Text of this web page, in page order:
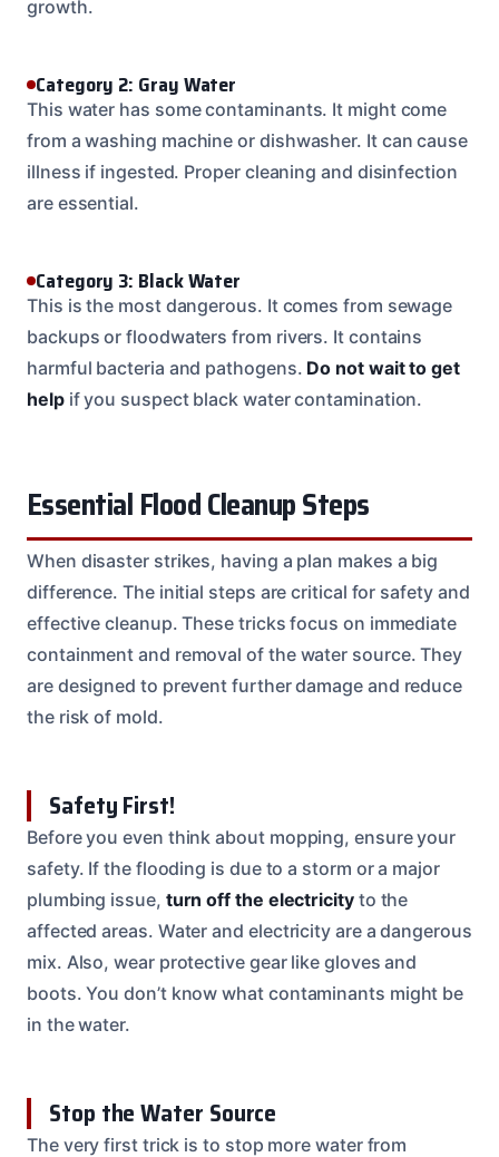
growth.
Category 2: Gray Water
This water has some contaminants. It might come
from a washing machine or dishwasher. It can cause
illness if ingested. Proper cleaning and disinfection
are essential.
Category 3: Black Water
This is the most dangerous. It comes from sewage
backups or floodwaters from rivers. It contains
harmful bacteria and pathogens. Do not wait to get
helpif you suspect black water contamination.
Essential Flood Cleanup Steps
When disaster strikes, having a plan makes a big
difference. The initial steps are critical for safety and
effective cleanup. These tricks focus on immediate
containment and removal of the water source. They
are designed to prevent further damage and reduce
the risk of mold.
Safety First!
Before you even think about mopping, ensure your
safety. If the flooding is due to a storm or a major
plumbing issue, turn off the electricityto the
affected areas. Water and electricity are a dangerous
mix. Also, wear protective gear like gloves and
boots. You don’t know what contaminants might be
in the water.
Stop the Water Source
The very first trick is to stop more water from